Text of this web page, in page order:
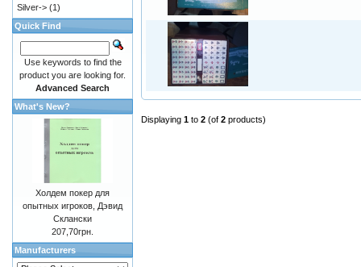
Displaying 1 to 2 (of 2 products)
Silver-> (1)
Quick Find
Use keywords to find the
product you are looking for.
Advanced Search
What's New?
Холдем покер для
опытных игроков, Дэвид
Склански
207,70грн.
Manufacturers